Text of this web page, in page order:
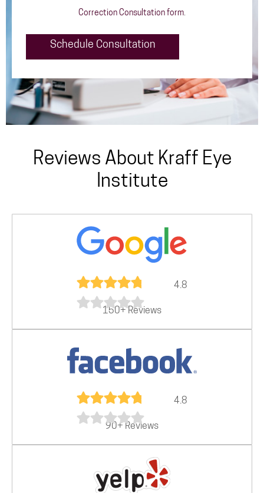
Correction Consultation form.
Schedule Consultation
Reviews About Kraff Eye
Institute
4.8
150+ Reviews
4.8
90+ Reviews